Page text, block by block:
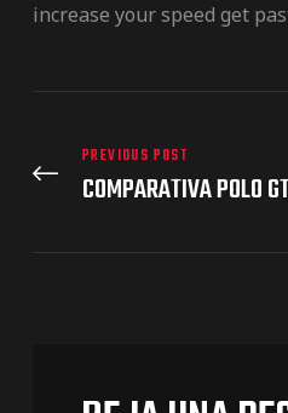
increase your speed get
PREVIOUS POST
COMPARATIVA POLO